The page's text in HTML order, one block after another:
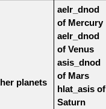
planets
aelr_dnod
of Mercury
aelr_dnod
of Venus
asis_dnod
of Mars
hlat_asis of
Saturn